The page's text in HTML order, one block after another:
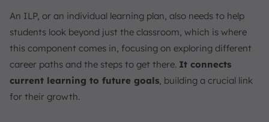
An ILP, or an individual learning plan, also needs to help
students look beyond just the classroom, which is where
this component comes in, focusing on exploring different
career paths and the steps to get there. It connects
current learning to future goals, building a crucial link
for their growth.